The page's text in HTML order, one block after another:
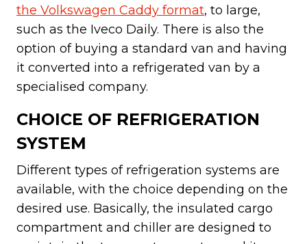
the Volkswagen Caddy format, to large,
such as the Iveco Daily. There is also the
option of buying a standard van and having
it converted into a refrigerated van by a
specialised company.
CHOICE OF REFRIGERATION
SYSTEM
Different types of refrigeration systems are
available, with the choice depending on the
desired use. Basically, the insulated cargo
compartment and chiller are designed to